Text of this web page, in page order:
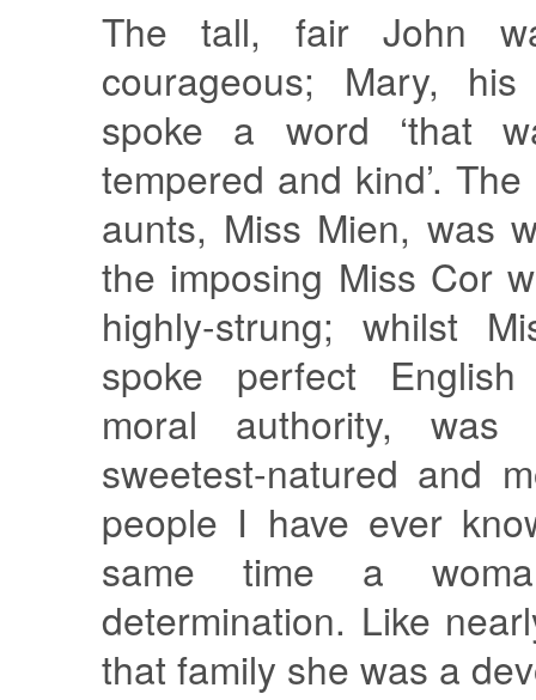
The tall, fair John
courageous; Mary,
spoke a word ‘that
tempered and kind’.
aunts, Miss Mien, was
the imposing Miss Cor
highly-strung; whilst
spoke perfect
moral authority,
sweetest-natured and
people I have ever
same time a
determination. Like
that family she was a